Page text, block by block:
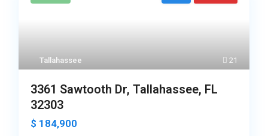
21
Tallahassee
3361 Sawtooth Dr, Tallahassee, FL
32303
$ 184,900